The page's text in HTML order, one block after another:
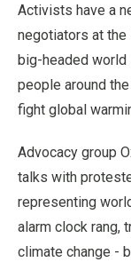
Activists have a
negotiators at
big-headed
people around
fight global
Advocacy group
talks with
representing
alarm clock rang,
climate change -